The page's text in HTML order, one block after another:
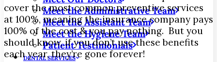
Meet the Administrative Team
Meet the Assistant Team
Meet the Hygiene Team
Patient Testimonials
DENTAL SERVICES
cover the most common preventive services
at 100%, meaning the insurance company pays
100% of the cost & you pay nothing. But you
should know, if you don’t use these benefits
each year, they’re gone forever!